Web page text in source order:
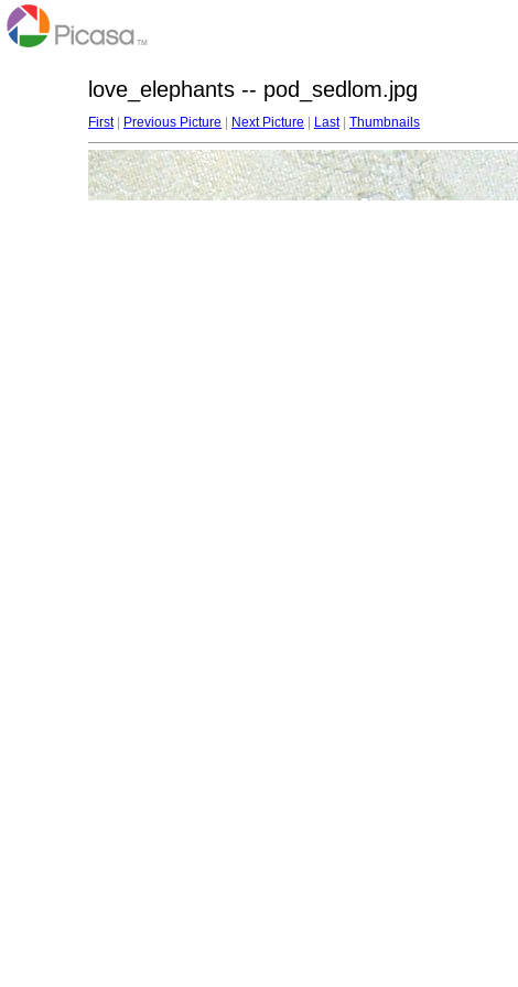
love_elephants -- pod_sedlom.jpg
First| Previous Picture Next Picture Last| Thumbnails